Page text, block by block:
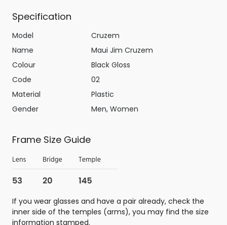
Specification
Model
Cruzem
Name
Maui Jim Cruzem
Colour
Black Gloss
Code
02
Material
Plastic
Gender
Men, Women
Frame Size Guide
If you wear glasses and have a pair already, check the
inner side of the temples (arms), you may find the size
information stamped.